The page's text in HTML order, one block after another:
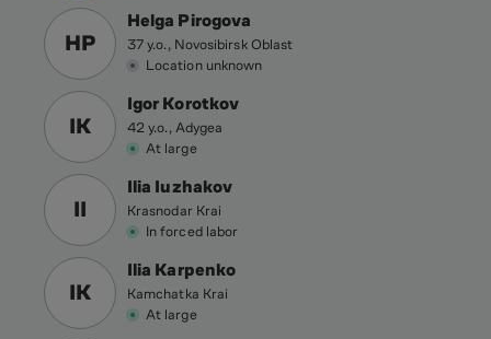
HP
Helga Pirogova
37 y.o., Novosibirsk Oblast
Location unknown
IK
Igor Korotkov
42 y.o., Adygea
At large
II
Ilia Iuzhakov
Krasnodar Krai
In forced labor
IK
Ilia Karpenko
Kamchatka Krai
At large